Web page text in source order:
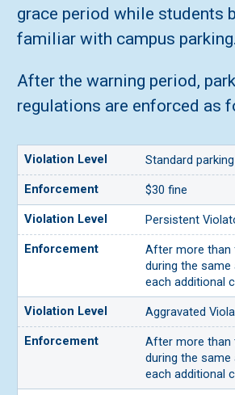
grace period while students
familiar with campus parking.
After the warning period,
regulations are enforced as
Standard
$30 fine
Persistent
After more than
during the same
each additional
Aggravated
After more than
during the same
each additional